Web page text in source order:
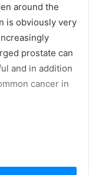
around the
is obviously very
prostate can
and in addition
cancer in